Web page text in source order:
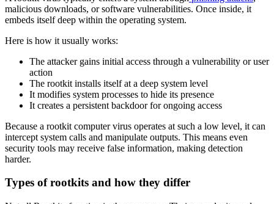
malicious downloads, or software vulnerabilities. Once inside, it
embeds itself deep within the operating system.
Here is how it usually works:
The attacker gains initial access through a vulnerability or user
action
The rootkit installs itself at a deep system level
It modifies system processes to hide its presence
It creates a persistent backdoor for ongoing access
Because a rootkit computer virus operates at such a low level, it can
intercept system calls and manipulate outputs. This means even
security tools may receive false information, making detection
harder.
Types of rootkits and how they differ